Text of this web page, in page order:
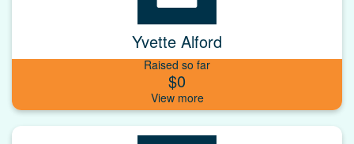
Yvette Alford
Raised so far
$0